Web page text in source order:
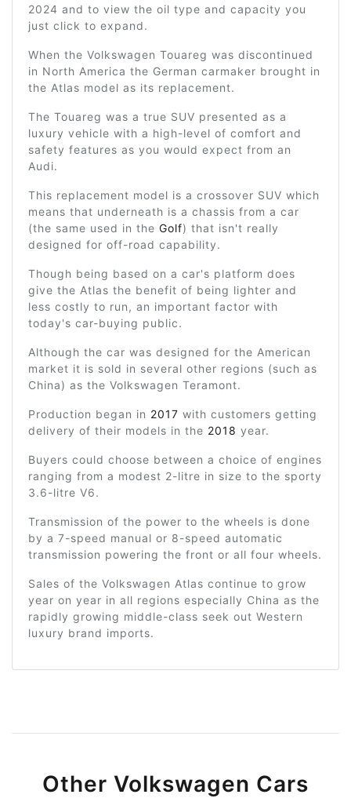
2024 and to view the oil type and capacity you
just click to expand.
When the Volkswagen Touareg was discontinued
in North America the German carmaker brought in
the Atlas model as its replacement.
The Touareg was a true SUV presented as a
luxury vehicle with a high-level of comfort and
safety features as you would expect from an
Audi.
This replacement model is a crossover SUV which
means that underneath is a chassis from a car
(the same used in the Golf) that isn't really
designed for off-road capability.
Though being based on a car's platform does
give the Atlas the benefit of being lighter and
less costly to run, an important factor with
today's car-buying public.
Although the car was designed for the American
market it is sold in several other regions (such as
China) as the Volkswagen Teramont.
Production began in 2017 with customers getting
delivery of their models in the 2018 year.
Buyers could choose between a choice of engines
ranging from a modest 2-litre in size to the sporty
3.6-litre V6.
Transmission of the power to the wheels is done
by a 7-speed manual or 8-speed automatic
transmission powering the front or all four wheels.
Sales of the Volkswagen Atlas continue to grow
year on year in all regions especially China as the
rapidly growing middle-class seek out Western
luxury brand imports.
Other Volkswagen Cars